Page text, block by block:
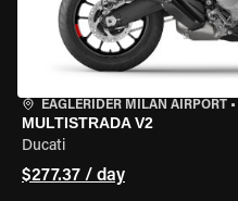
EAGLERIDER MILAN AIRPORT •
MULTISTRADA V2
Ducati
$277.37 / day